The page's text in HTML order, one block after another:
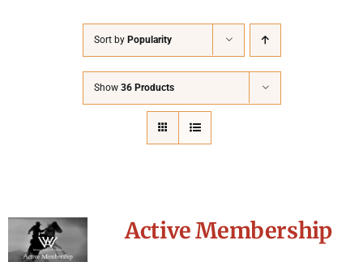
Awards
Sort by Popularity
Show 36 Products
Active Membership